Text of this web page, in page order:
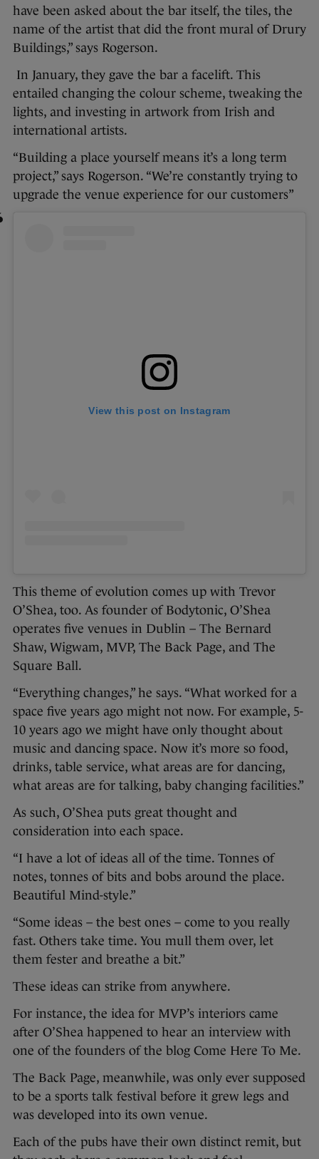
have been asked about the bar itself, the tiles, the
name of the artist that did the front mural of Drury
Buildings,” says Rogerson.
In January, they gave the bar a facelift. This
entailed changing the colour scheme, tweaking the
lights, and investing in artwork from Irish and
international artists.
“Building a place yourself means it’s a long term
project,” says Rogerson. “We’re constantly trying to
upgrade the venue experience for our customers”
View this post on Instagram
This theme of evolution comes up with Trevor
O’Shea, too. As founder of Bodytonic, O’Shea
operates five venues in Dublin – The Bernard
Shaw, Wigwam, MVP, The Back Page, and The
Square Ball.
“Everything changes,” he says. “What worked for a
space five years ago might not now. For example, 5-
10 years ago we might have only thought about
music and dancing space. Now it’s more so food,
drinks, table service, what areas are for dancing,
what areas are for talking, baby changing facilities.”
As such, O’Shea puts great thought and
consideration into each space.
“I have a lot of ideas all of the time. Tonnes of
notes, tonnes of bits and bobs around the place.
Beautiful Mind-style.”
“Some ideas – the best ones – come to you really
fast. Others take time. You mull them over, let
them fester and breathe a bit.”
These ideas can strike from anywhere.
For instance, the idea for MVP’s interiors came
after O’Shea happened to hear an interview with
one of the founders of the blog Come Here To Me.
The Back Page, meanwhile, was only ever supposed
to be a sports talk festival before it grew legs and
was developed into its own venue.
Each of the pubs have their own distinct remit, but